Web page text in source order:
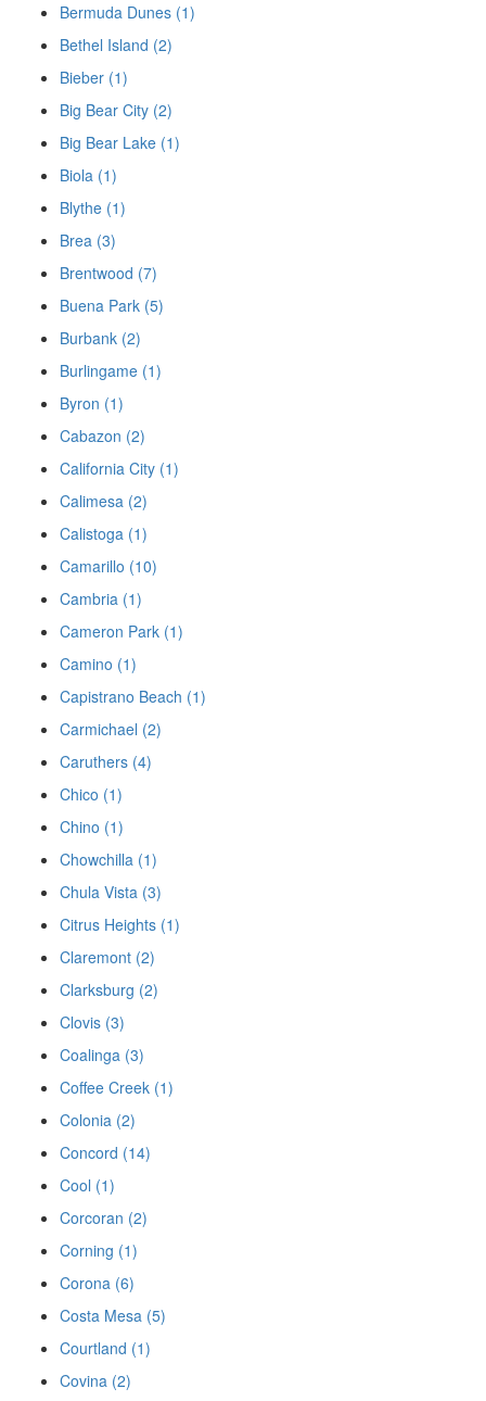
Bermuda Dunes (1)
Bethel Island (2)
Bieber (1)
Big Bear City (2)
Big Bear Lake (1)
Biola (1)
Blythe (1)
Brea (3)
Brentwood (7)
Buena Park (5)
Burbank (2)
Burlingame (1)
Byron (1)
Cabazon (2)
California City (1)
Calimesa (2)
Calistoga (1)
Camarillo (10)
Cambria (1)
Cameron Park (1)
Camino (1)
Capistrano Beach (1)
Carmichael (2)
Caruthers (4)
Chico (1)
Chino (1)
Chowchilla (1)
Chula Vista (3)
Citrus Heights (1)
Claremont (2)
Clarksburg (2)
Clovis (3)
Coalinga (3)
Coffee Creek (1)
Colonia (2)
Concord (14)
Cool (1)
Corcoran (2)
Corning (1)
Corona (6)
Costa Mesa (5)
Courtland (1)
Covina (2)